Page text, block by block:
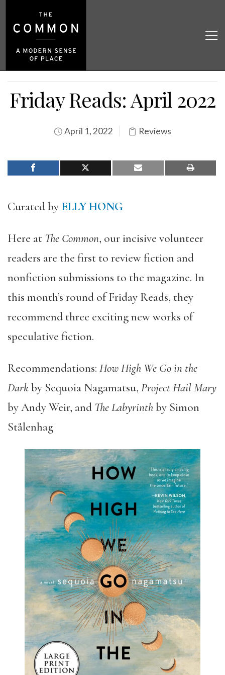
Friday Reads: April 2022
April 1, 2022 Reviews
Curated by ELLY HONG
Here at The Common, our incisive volunteer
readers are the first to review fiction and
nonfiction submissions to the magazine. In
this month’s round of Friday Reads, they
recommend three exciting new works of
speculative fiction.
Recommendations: How High We Go in the
Darkby Sequoia Nagamatsu, Project Hail Mary
by Andy Weir, and The Labyrinthby Simon
Stålenhag